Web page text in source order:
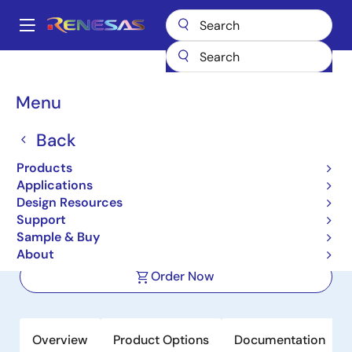
main
Main
Menu
Back
Products
Applications
Design Resources
Support
Sample & Buy
About
Breadcrumb
DC/DC Converters
Dual 3A 1MHz/2.5MHz High Efficiency
Synchronous Buck Regulator
Order Now
Overview Product Options Documentation